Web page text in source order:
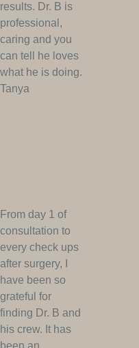
results. Dr. B is
professional,
caring and you
can tell he loves
what he is doing.
Tanya
From day 1 of
consultation to
every check ups
after surgery, I
have been so
grateful for
finding Dr. B and
his crew. It has
been an